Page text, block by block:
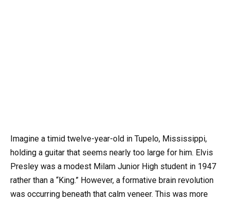
Imagine a timid twelve-year-old in Tupelo, Mississippi,
holding a guitar that seems nearly too large for him. Elvis
Presley was a modest Milam Junior High student in 1947
rather than a “King.” However, a formative brain revolution
was occurring beneath that calm veneer. This was more